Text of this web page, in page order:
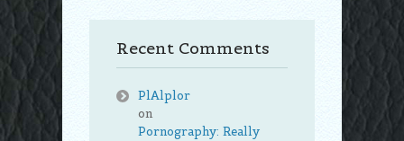
Recent Comments
PlAlplor
on
Pornography: Really